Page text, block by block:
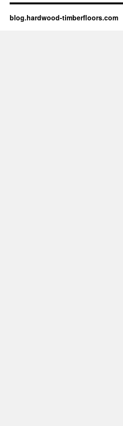
blog.hardwood-timberfloors.com